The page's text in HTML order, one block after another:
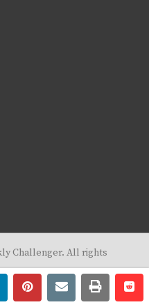
pinterestemailprint
Challenger. All rights
Solutions, LLC